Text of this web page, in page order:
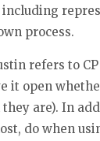
including
process.
refers to
it open
are). In
do when